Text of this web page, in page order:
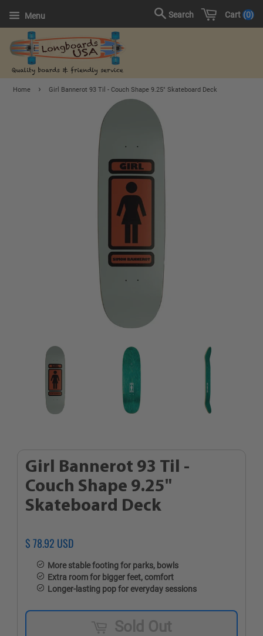
Menu Cart 0
Search
Home › Girl Bannerot 93 Til - Couch Shape 9.25" Skateboard Deck
Girl Bannerot 93 Til -
Couch Shape 9.25"
Skateboard Deck
$ 78.92 USD
More stable footing for parks, bowls
Extra room for bigger feet, comfort
Longer-lasting pop for everyday sessions
Sold Out